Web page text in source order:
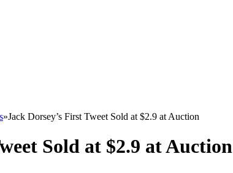
»Jack Dorsey’s First Tweet Sold at $2.9 at Auction
Sold at $2.9 at Auction